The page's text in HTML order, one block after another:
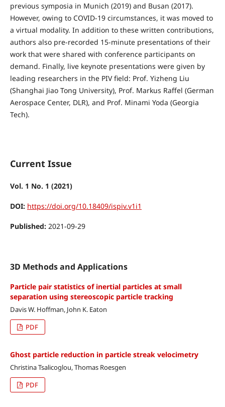
previous symposia in Munich (2019) and Busan (2017).
However, owing to COVID-19 circumstances, it was moved to
a virtual modality. In addition to these written contributions,
authors also pre-recorded 15-minute presentations of their
work that were shared with conference participants on
demand. Finally, live keynote presentations were given by
leading researchers in the PIV field: Prof. Yizheng Liu
(Shanghai Jiao Tong University), Prof. Markus Raffel (German
Aerospace Center, DLR), and Prof. Minami Yoda (Georgia
Tech).
Current Issue
Vol. 1 No. 1 (2021)
DOI: https://doi.org/10.18409/ispiv.v1i1
Published: 2021-09-29
3D Methods and Applications
Particle pair statistics of inertial particles at small
separation using stereoscopic particle tracking
Davis W. Hoffman, John K. Eaton
PDF
Ghost particle reduction in particle streak velocimetry
Christina Tsalicoglou, Thomas Roesgen
PDF